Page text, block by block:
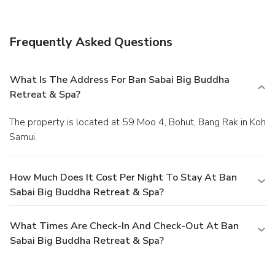
multilingual staff, and luggage storage. Guests may use a
available onsite.
Frequently Asked Questions
What Is The Address For Ban Sabai Big Buddha
Retreat & Spa?
The property is located at 59 Moo 4, Bohut, Bang Rak in Koh
Samui.
How Much Does It Cost Per Night To Stay At Ban
Sabai Big Buddha Retreat & Spa?
What Times Are Check-In And Check-Out At Ban
Sabai Big Buddha Retreat & Spa?